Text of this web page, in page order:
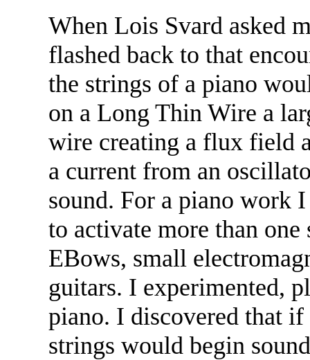
When Lois Svard asked
flashed back to that
the strings of a piano
on a Long Thin Wire a
wire creating a flux field
a current from an
sound. For a piano work
to activate more than
EBows, small
guitars. I experimented,
piano. I discovered that
strings would begin